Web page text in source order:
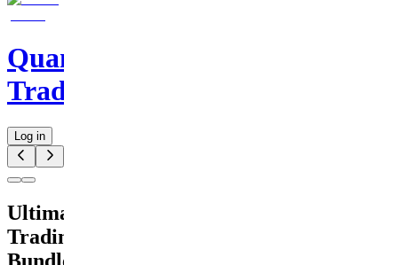
QuantMind
Trading
Log in
Ultimate
Trading
Bundle